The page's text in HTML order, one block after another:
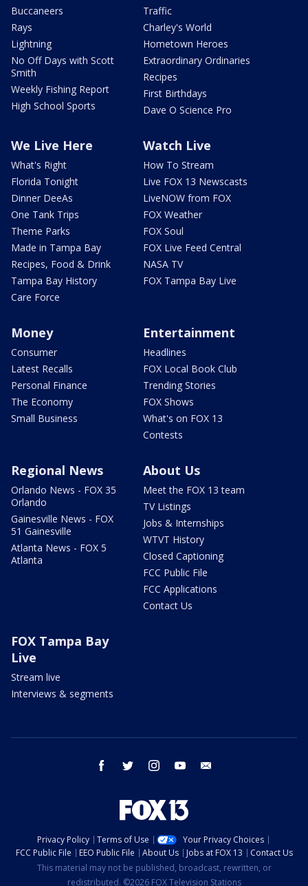
Buccaneers
Rays
Lightning
No Off Days with Scott
Smith
Weekly Fishing Report
High School Sports
Traffic
Charley's World
Hometown Heroes
Extraordinary Ordinaries
Recipes
First Birthdays
Dave O Science Pro
We Live Here
What's Right
Florida Tonight
Dinner DeeAs
One Tank Trips
Theme Parks
Made in Tampa Bay
Recipes, Food & Drink
Tampa Bay History
Care Force
Watch Live
How To Stream
Live FOX 13 Newscasts
LiveNOW from FOX
FOX Weather
FOX Soul
FOX Live Feed Central
NASA TV
FOX Tampa Bay Live
Money
Consumer
Latest Recalls
Personal Finance
The Economy
Small Business
Entertainment
Headlines
FOX Local Book Club
Trending Stories
FOX Shows
What's on FOX 13
Contests
Regional News
Orlando News - FOX 35
Orlando
Gainesville News - FOX
51 Gainesville
Atlanta News - FOX 5
Atlanta
About Us
Meet the FOX 13 team
TV Listings
Jobs & Internships
WTVT History
Closed Captioning
FCC Public File
FCC Applications
Contact Us
FOX Tampa Bay
Live
Stream live
Interviews & segments
facebook twitter instagram youtube
Privacy Policy Terms of Use
Your Privacy Choices
FCC Public File
EEO Public File About Us Jobs at FOX 13
Contact Us
This material may not be published, broadcast, rewritten, or
redistributed. ©2026 FOX Television Stations